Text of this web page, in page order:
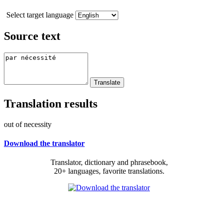
Select target language
Source text
Translation results
out of necessity
Download the translator
Translator, dictionary and phrasebook,
20+ languages, favorite translations.